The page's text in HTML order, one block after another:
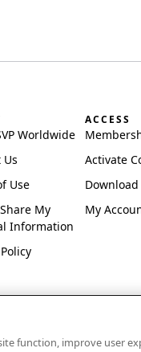
Worldwide
Us
Use
My
Information
ACCESS
Activate
My
trademarks of Singer
function, improve user